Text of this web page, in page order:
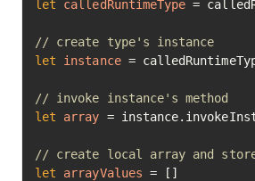
let
calledRuntimeType =
// create type's instance
let
instance =
// invoke instance's method
let
array =
// create local array and
let
arrayValues = []